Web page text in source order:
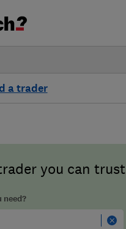
a trader
you can trust
need?